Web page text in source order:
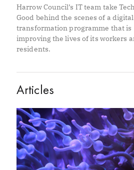
Harrow Council’s IT team take
Good behind the scenes of a digital
transformation programme that is
improving the lives of its workers
residents.
Articles